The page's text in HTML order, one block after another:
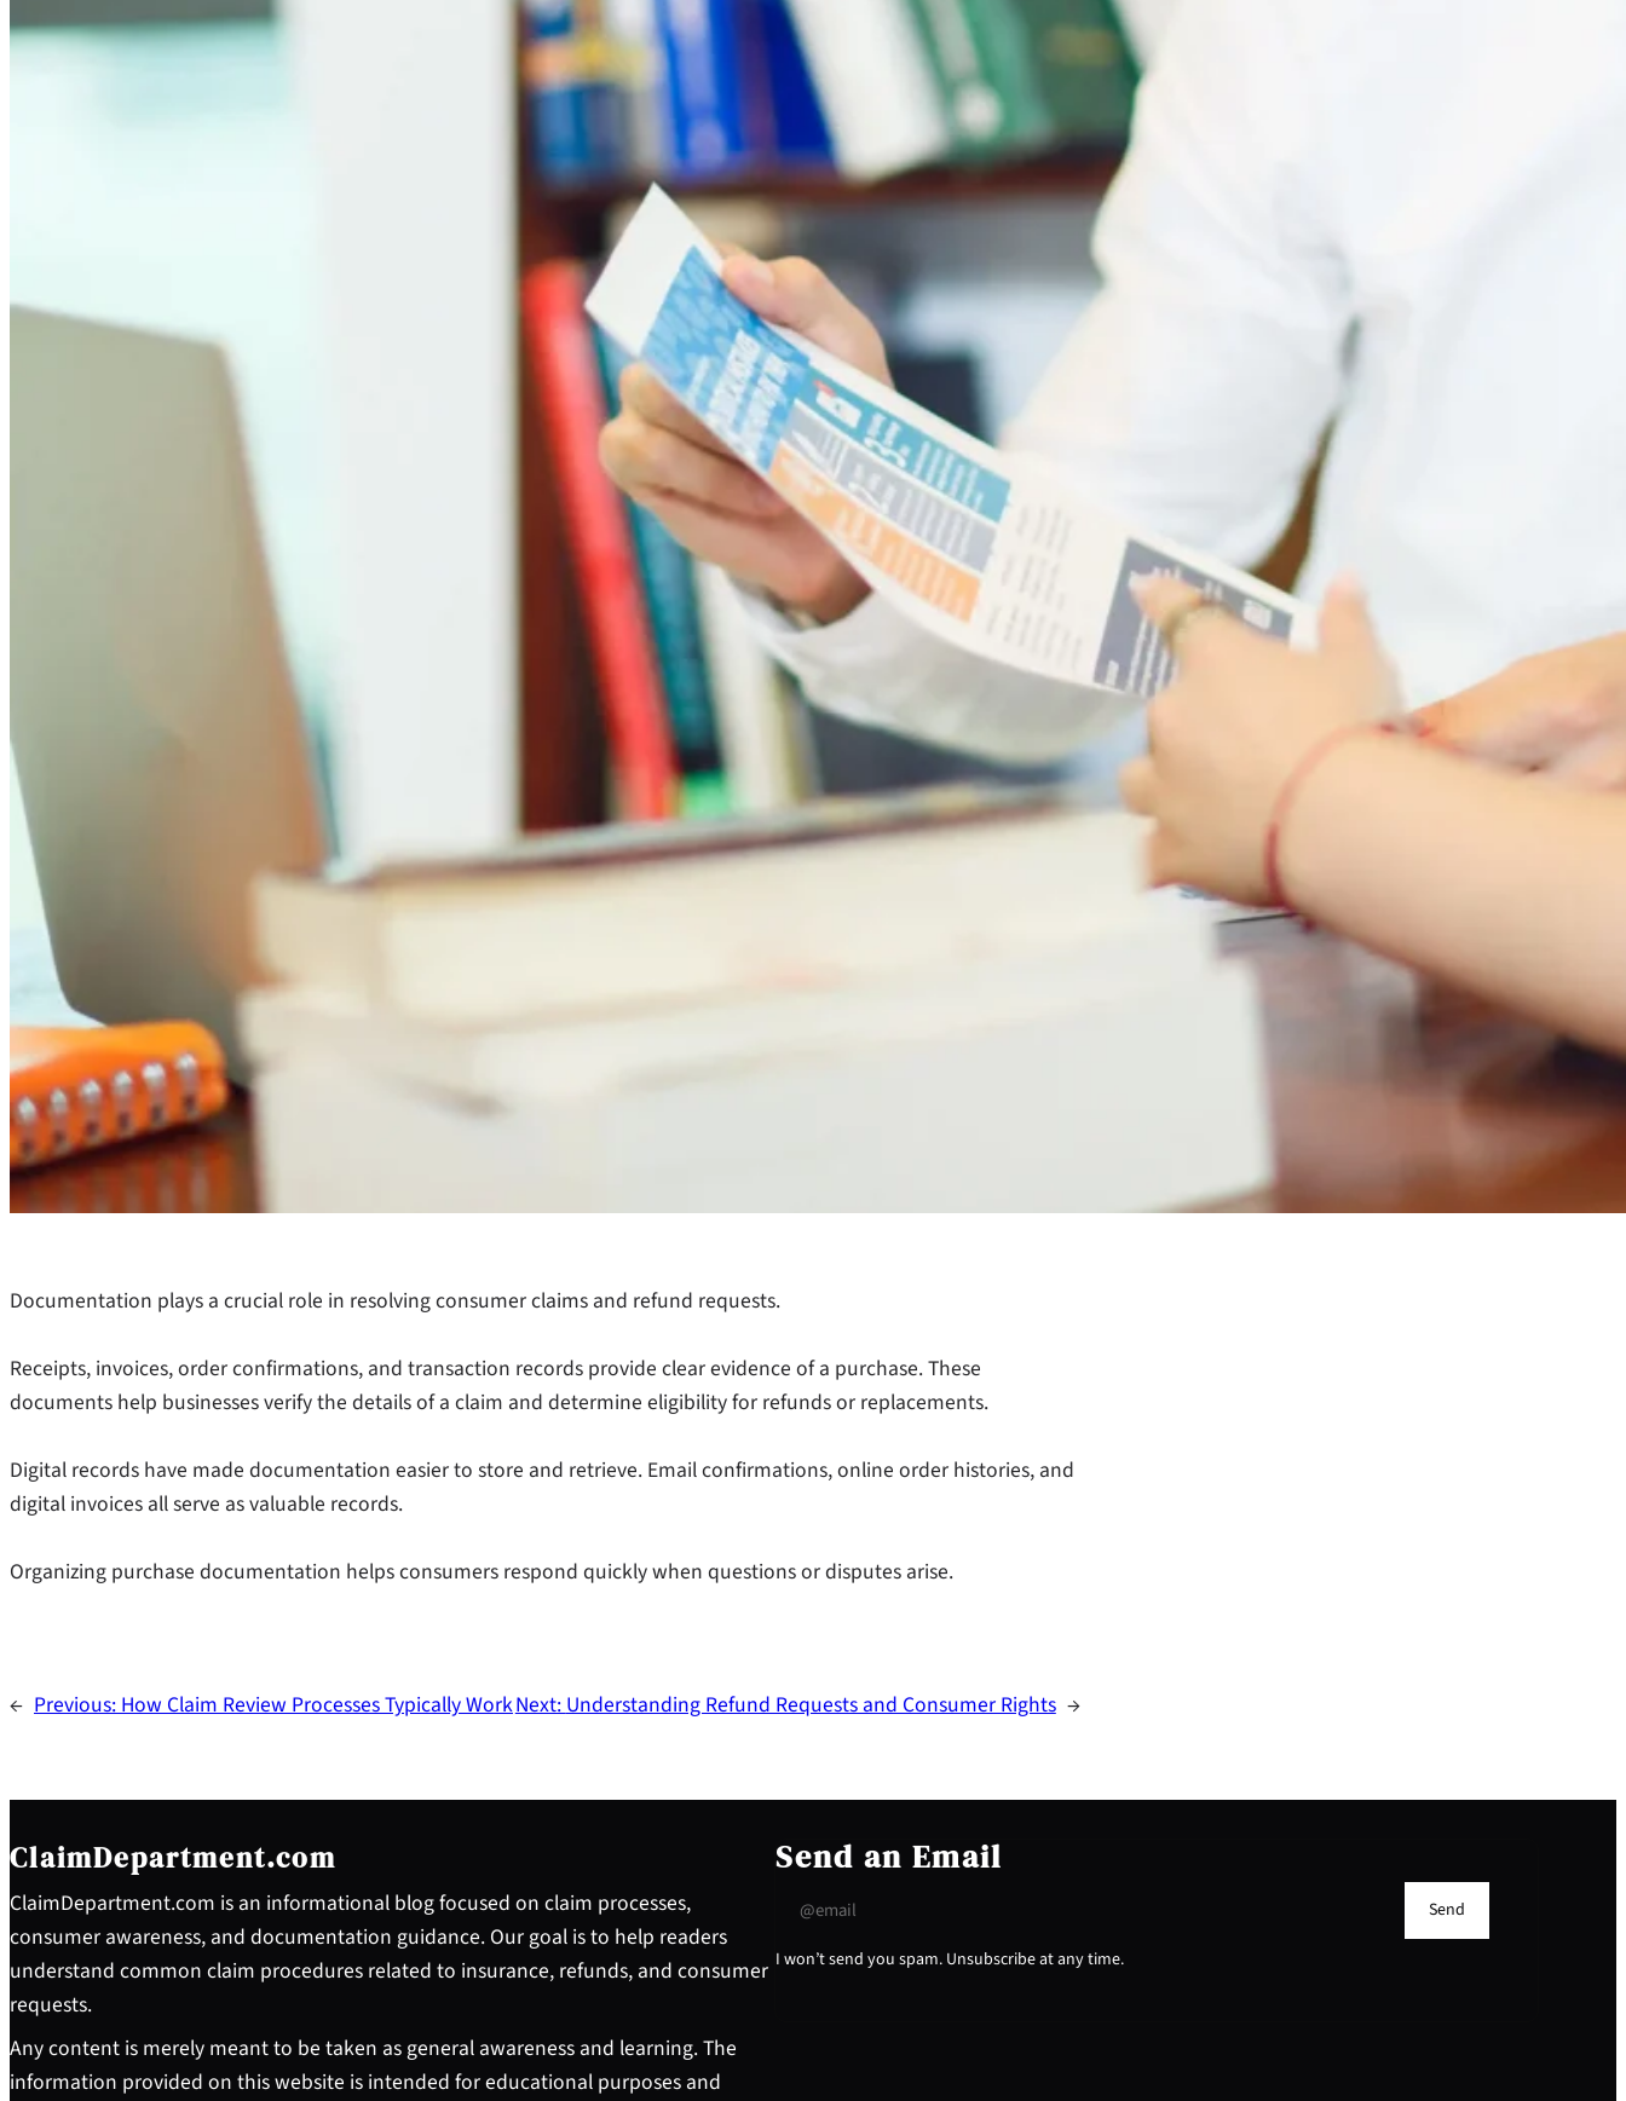
Documentation plays a crucial role in resolving consumer claims and refund requests.
Receipts, invoices, order confirmations, and transaction records provide clear evidence of a purchase. These
documents help businesses verify the details of a claim and determine eligibility for refunds or replacements.
Digital records have made documentation easier to store and retrieve. Email confirmations, online order histories, and
digital invoices all serve as valuable records.
Organizing purchase documentation helps consumers respond quickly when questions or disputes arise.
← Previous: How Claim Review Processes Typically WorkNext: Understanding Refund Requests and Consumer Rights →
ClaimDepartment.com
ClaimDepartment.com is an informational blog focused on claim processes,
consumer awareness, and documentation guidance. Our goal is to help readers
understand common claim procedures related to insurance, refunds, and consumer
requests.
Any content is merely meant to be taken as general awareness and learning. The
information provided on this website is intended for educational purposes and
Send an Email
Send
I won’t send you spam. Unsubscribe at any time.